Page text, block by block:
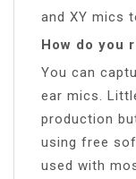
and XY mics
How do you
You can
ear mics.
production
using free
used with